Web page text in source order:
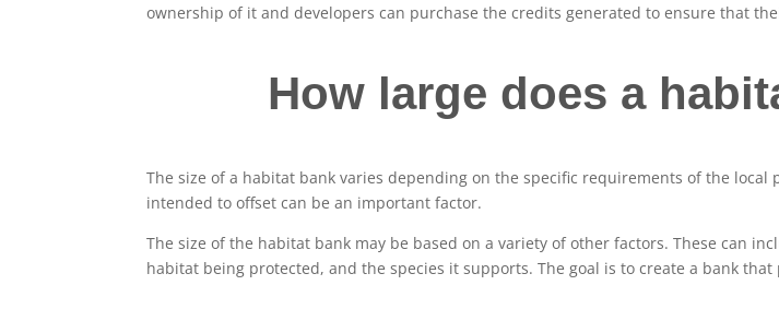
ownership of it and developers can purchase the credits generated to ensure that
How large does a
The size of a habitat bank varies depending on the specific requirements of the
intended to offset can be an important factor.
The size of the habitat bank may be based on a variety of other factors. These can
habitat being protected, and the species it supports. The goal is to create a bank